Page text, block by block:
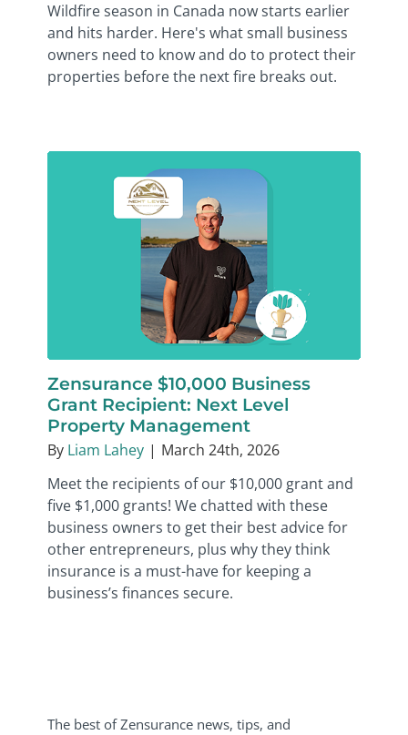
Wildfire season in Canada now starts earlier
and hits harder. Here's what small business
owners need to know and do to protect their
properties before the next fire breaks out.
Zensurance $10,000 Business
Grant Recipient: Next Level
Property Management
By Liam Lahey | March 24th, 2026
Meet the recipients of our $10,000 grant and
five $1,000 grants! We chatted with these
business owners to get their best advice for
other entrepreneurs, plus why they think
insurance is a must-have for keeping a
business’s finances secure.
The best of Zensurance news, tips, and